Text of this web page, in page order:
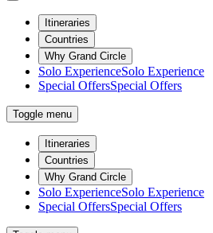
Itineraries
Countries
Why Grand Circle
Solo ExperienceSolo Experience
Special OffersSpecial Offers
Toggle menu
Itineraries
Countries
Why Grand Circle
Solo ExperienceSolo Experience
Special OffersSpecial Offers